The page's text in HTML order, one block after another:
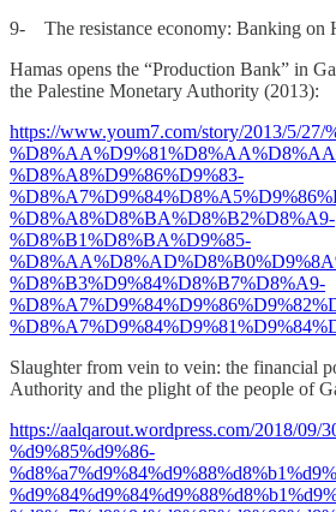
9- The resistance economy: Banking on
Hamas opens the “Production Bank” in
the Palestine Monetary Authority (2013):
https://www.youm7.com/story/2013/5/
%D8%A8%D9%86%D9%83-
%D8%A8%D8%BA%D8%B2%D8%A9-
%D8%B1%D8%BA%D9%85-
%D8%B3%D9%84%D8%B7%D8%A9-
Slaughter from vein to vein: the financial
Authority and the plight of the people of
https://aalqarout.wordpress.com/2018/09/
%d9%85%d9%86-